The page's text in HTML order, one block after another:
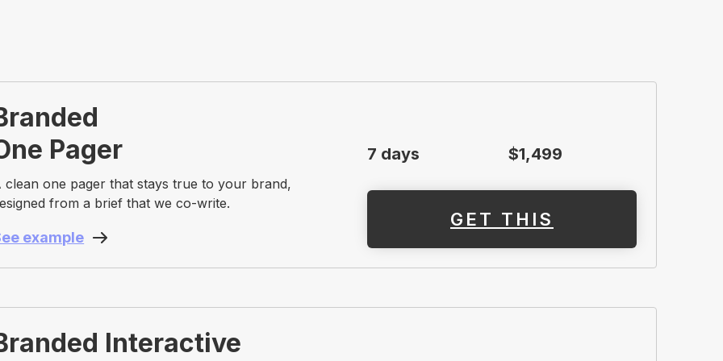
Pager
clean one pager that stays true to your brand,
from a brief that we co-write.
example
7 days $1,499
GET THIS
Interactive